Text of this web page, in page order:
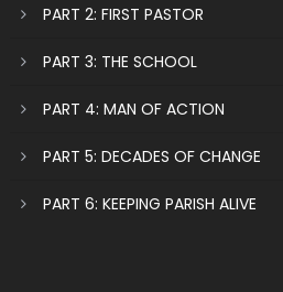
PART 2: FIRST PASTOR
PART 3: THE SCHOOL
PART 4: MAN OF ACTION
PART 5: DECADES OF CHANGE
PART 6: KEEPING PARISH ALIVE